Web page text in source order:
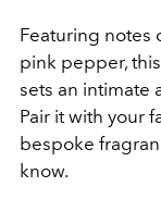
Featuring notes
pink pepper,
sets an intimate
Pair it with your
bespoke
know.